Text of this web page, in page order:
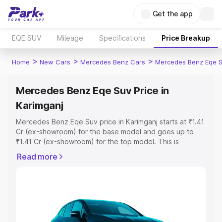
Get the app
EQE SUV Mileage Specifications Price Breakup
Home > New Cars > Mercedes Benz Cars > Mercedes Benz Eqe
Mercedes Benz Eqe Suv Price in
Karimganj
Mercedes Benz Eqe Suv price in Karimganj starts at ₹1.41
Cr (ex-showroom) for the base model and goes up to
₹1.41 Cr (ex-showroom) for the top model. This is
which includes RTO or Registration Cost, Insurance Cost.
Read more